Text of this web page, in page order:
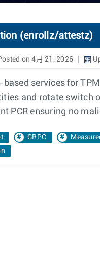
(enrollz/attestz)
on 4月 21, 2026
services for
and rotate switch
PCR ensuring no
GRPC